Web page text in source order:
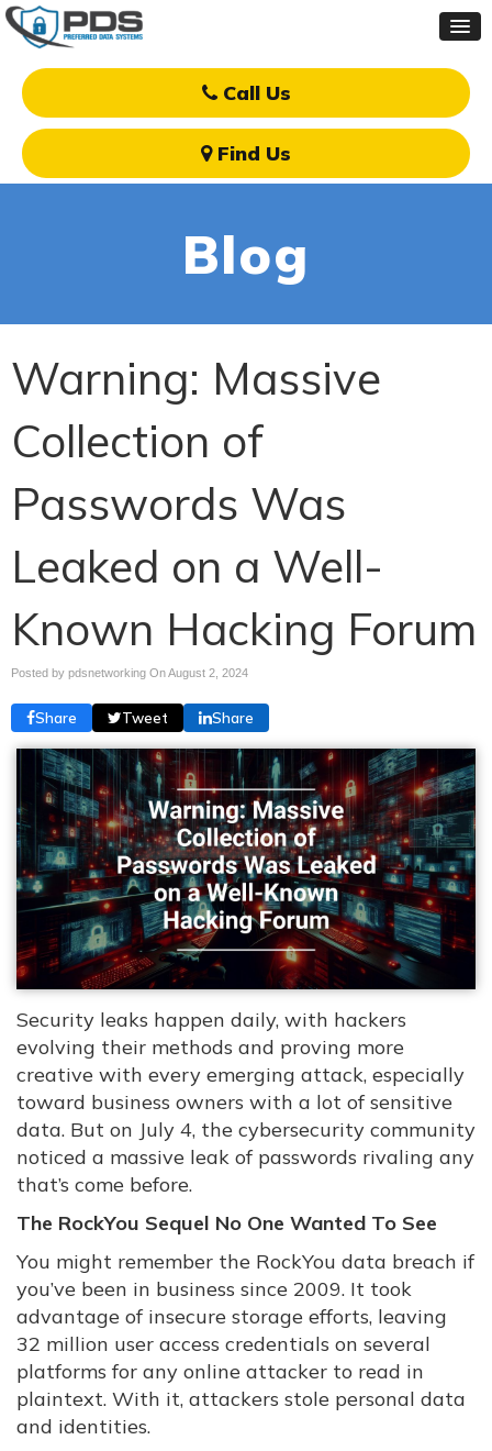
Call Us
Find Us
Blog
Warning: Massive
Collection of
Passwords Was
Leaked on a Well-
Known Hacking Forum
Posted by pdsnetworking OnAugust 2, 2024
Share Tweet Share
Security leaks happen daily, with hackers
evolving their methods and proving more
creative with every emerging attack, especially
toward business owners with a lot of sensitive
data. But on July 4, the cybersecurity community
noticed a massive leak of passwords rivaling any
that’s come before.
The RockYou Sequel No One Wanted To See
You might remember the RockYou data breach if
you’ve been in business since 2009. It took
advantage of insecure storage efforts, leaving
32 million user access credentials on several
platforms for any online attacker to read in
plaintext. With it, attackers stole personal data
and identities.